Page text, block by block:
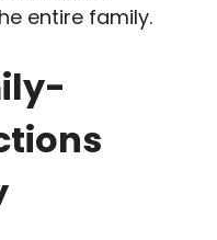
entire family.